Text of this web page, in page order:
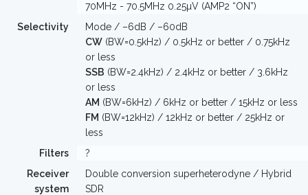
70MHz - 70.5MHz 0.25µV (AMP2 “ON”)
Selectivity
Mode / –6dB / –60dB
CW (BW=0.5kHz) / 0.5kHz or better / 0.75kHz
or less
SSB (BW=2.4kHz) / 2.4kHz or better / 3.6kHz
or less
AM (BW=6kHz) / 6kHz or better / 15kHz or less
FM (BW=12kHz) / 12kHz or better / 25kHz or
less
Filters
?
Receiver
system
Double conversion superheterodyne / Hybrid
SDR